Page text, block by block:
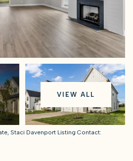
VIEW ALL
Staci Davenport Listing Contact:
Sunday
09
Aug